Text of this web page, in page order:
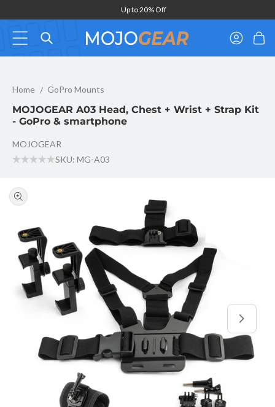
content
Up to 20% Off
Log
in
Cart
Home GoPro Mounts
MOJOGEAR A03 Head, Chest + Wrist + Strap Kit - GoPro &
MOJOGEAR A03 Head, Chest + Wrist + Strap Kit
- GoPro & smartphone
SKU: MG-A03
MOJOGEAR
product
information
Open
media
1
gallery
view